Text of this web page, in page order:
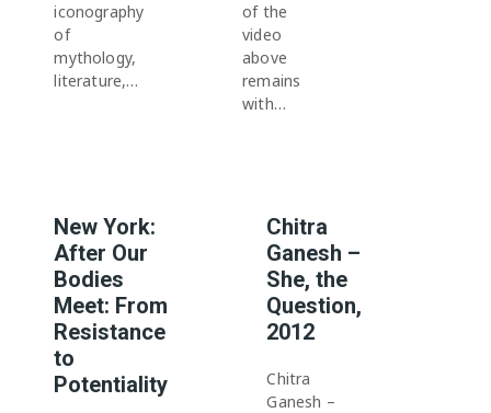
iconography
of
mythology,
literature,…
of the
video
above
remains
with…
New York:
After Our
Bodies
Meet: From
Resistance
to
Potentiality
Chitra
Ganesh –
She, the
Question,
2012
Chitra
Ganesh –